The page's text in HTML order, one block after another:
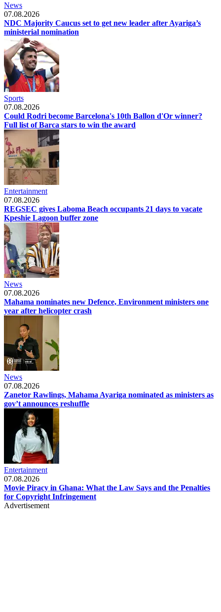
News
07.08.2026
NDC Majority Caucus set to get new leader after Ayariga’s
ministerial nomination
Sports
07.08.2026
Could Rodri become Barcelona's 10th Ballon d'Or winner?
Full list of Barca stars to win the award
Entertainment
07.08.2026
REGSEC gives Laboma Beach occupants 21 days to vacate
Kpeshie Lagoon buffer zone
News
07.08.2026
Mahama nominates new Defence, Environment ministers one
year after helicopter crash
News
07.08.2026
Zanetor Rawlings, Mahama Ayariga nominated as ministers as
gov’t announces reshuffle
Entertainment
07.08.2026
Movie Piracy in Ghana: What the Law Says and the Penalties
for Copyright Infringement
Advertisement